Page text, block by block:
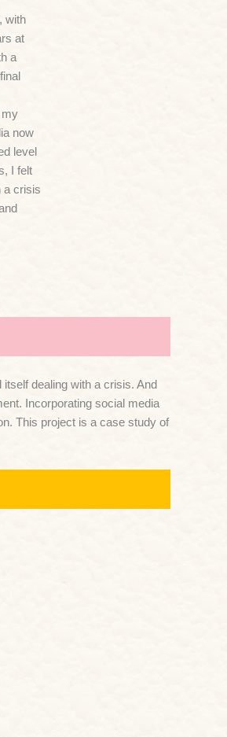
with
at
a
my
now
level
I felt
a crisis
dealing with a crisis. And
Incorporating social media
This project is a case study of